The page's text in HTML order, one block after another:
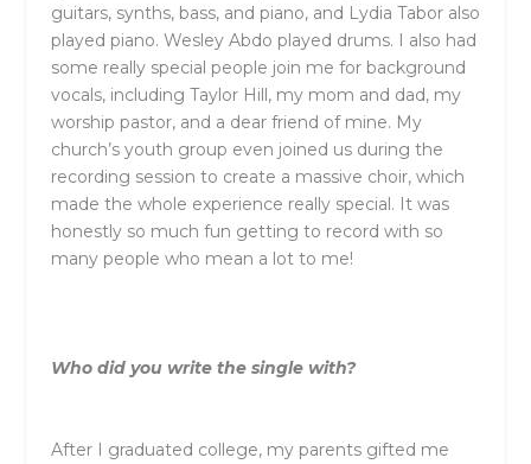
guitars, synths, bass, and piano, and Lydia Tabor also
played piano. Wesley Abdo played drums. I also had
some really special people join me for background
vocals, including TaylorHill, my mom and dad, my
worship pastor, and a dear friend of mine. My
church’s youth group even joined us during the
recording session to create a massive choir, which
made the whole experience really special. It was
honestly so much fun getting to record with so
many people who mean a lot to me!
Who did you write the single with?
After I graduated college, my parents gifted me